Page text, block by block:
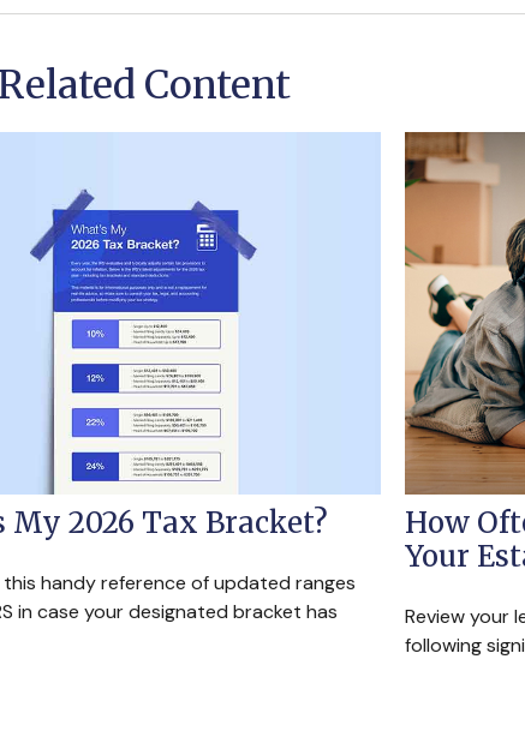
Related Content
My 2026 Tax Bracket?
handy reference of updated ranges
in case your designated bracket has
How
Your
Review your
following